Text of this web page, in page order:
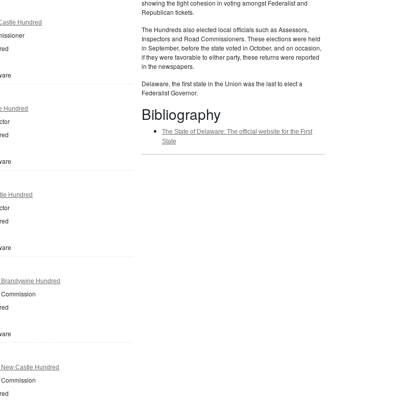
Hundred
Hundred
Hundred
Hundred
Castle Hundred
showing the tight cohesion in voting amongst Federalist and
Republican tickets.
The Hundreds also elected local officials such as Assessors,
Inspectors and Road Commissioners. These elections were held
in September, before the state voted in October, and on occasion,
if they were favorable to either party, these returns were reported
in the newspapers.
Delaware, the first state in the Union was the last to elect a
Federalist Governor.
Bibliography
The State of Delaware: The official website for the First
State